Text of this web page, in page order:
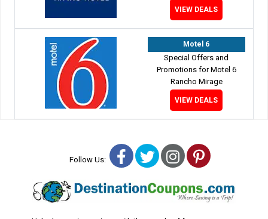
VIEW DEALS
Motel 6
Special Offers and
Promotions for Motel 6
Rancho Mirage
VIEW DEALS
Follow Us: Facebook
TwitterInstagram
Pinterest